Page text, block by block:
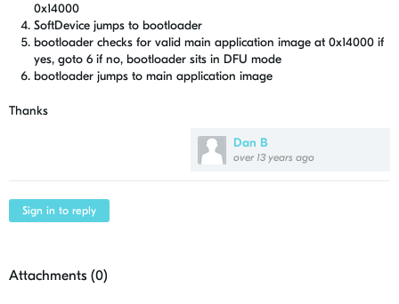
Dan B
over 13 years ago
0x14000
SoftDevice jumps to bootloader
bootloader checks for valid main application image at 0x14000 if
yes, goto 6 if no, bootloader sits in DFU mode
bootloader jumps to main application image
Thanks
Sign in to reply
Attachments (0)